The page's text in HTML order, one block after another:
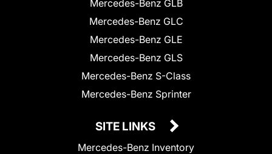
Mercedes-Benz GLB
Mercedes-Benz GLC
Mercedes-Benz GLE
Mercedes-Benz GLS
Mercedes-Benz S-Class
Mercedes-Benz Sprinter
SITE LINKS
Mercedes-Benz Inventory